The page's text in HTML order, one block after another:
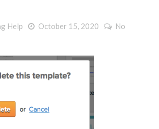
Help October 15, 2020
No